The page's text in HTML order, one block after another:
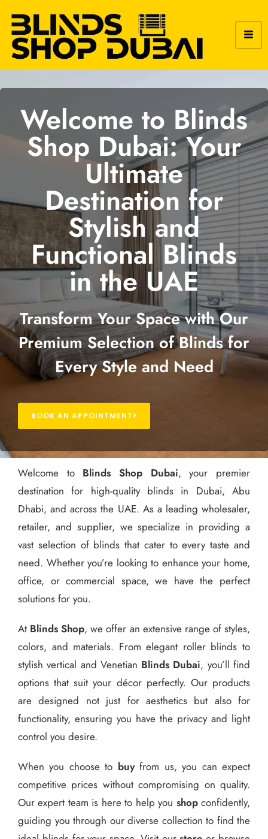
Welcome to Blinds
Shop Dubai: Your
Ultimate
Destination for
Stylish and
Functional Blinds
in the UAE
Transform Your Space with Our
Premium Selection of Blinds for
Every Style and Need
BOOK AN APPOINTMENT
Welcome to Blinds Shop Dubai, your premier
destination for high-quality blinds in Dubai, Abu
Dhabi, and across the UAE. As a leading wholesaler,
retailer, and supplier, we specialize in providing a
vast selection of blinds that cater to every taste and
need. Whether you’re looking to enhance your home,
office, or commercial space, we have the perfect
solutions for you.
At Blinds Shop, we offer an extensive range of styles,
colors, and materials. From elegant roller blinds to
stylish vertical and Venetian Blinds Dubai, you’ll find
options that suit your décor perfectly. Our products
are designed not just for aesthetics but also for
functionality, ensuring you have the privacy and light
control you desire.
When you choose to buyfrom us, you can expect
competitive prices without compromising on quality.
Our expert team is here to help you shopconfidently,
guiding you through our diverse collection to find the